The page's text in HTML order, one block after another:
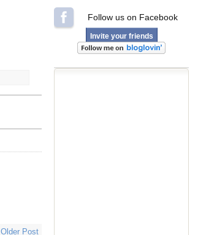
Older Post
Follow us on Facebook
Invite your friends